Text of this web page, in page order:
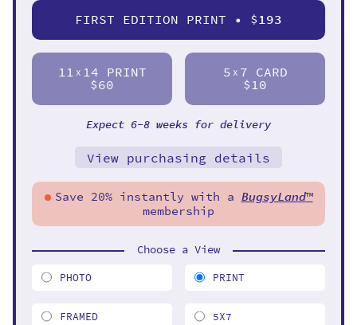
FIRST EDITION PRINT • $193
11 X 14 PRINT
$60
5 X 7 CARD
$10
Expect 6-8 weeks for delivery
View purchasing details
Save 20% instantly with a BugsyLand™
membership
Choose a View
PHOTO PRINT
FRAMED 5X7